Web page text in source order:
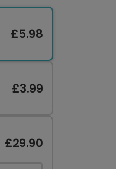
£5.98
£3.99
£29.90